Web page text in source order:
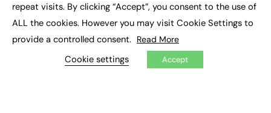
CONTRIBUTE
How to publish
My Dashboard
repeat visits. By clicking “Accept”, you consent to the use of
ALL the cookies. However you may visit Cookie Settings to
provide a controlled consent. Read More
Cookie settings Accept